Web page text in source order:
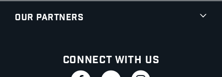
Our Partners
Connect With Us